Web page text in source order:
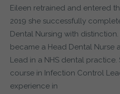
Eileen retrained and entered
2019 she successfully
Dental Nursing with
became a Head Dental Nurse
Lead in a NHS dental
course in Infection Control
experience in